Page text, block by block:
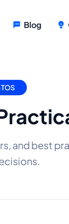
Blog
and best